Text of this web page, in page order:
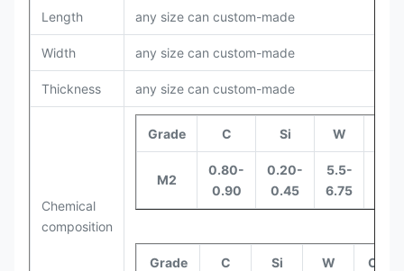
Length any size can custom-made
Width any size can custom-made
Thickness any size can custom-made
Chemical
composition
Grade C Si W
M2
0.80-
0.90
0.20-
0.45
5.5-
6.75
Grade C Si W Cr